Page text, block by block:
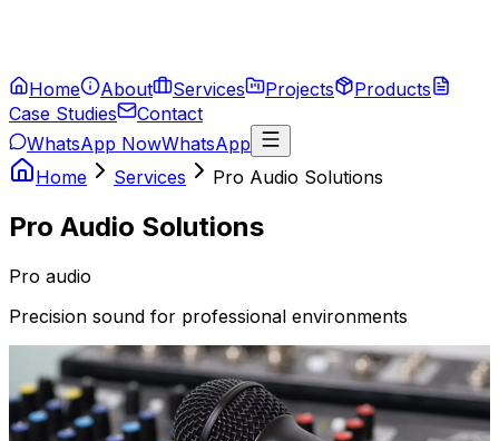
Home About Services Projects
Products
Case Studies
Contact
WhatsApp NowWhatsApp
Home
Services Pro Audio Solutions
Pro Audio Solutions
Pro audio
Precision sound for professional environments